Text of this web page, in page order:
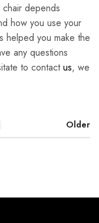
depends
how you use your
helped you make the
any questions
to contactus, we
Older